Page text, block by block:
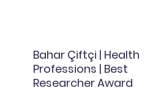
Bahar Çiftçi | Health
Professions | Best
Researcher Award